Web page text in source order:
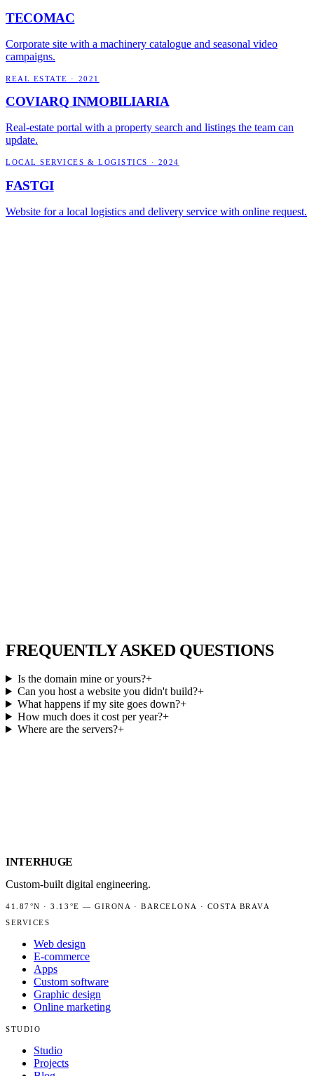
TECOMAC
Corporate site with a machinery catalogue and seasonal video
campaigns.
REAL ESTATE · 2021
COVIARQ INMOBILIARIA
Real-estate portal with a property search and listings the team can
update.
LOCAL SERVICES & LOGISTICS · 2024
FASTGI
Website for a local logistics and delivery service with online request.
FREQUENTLY ASKED QUESTIONS
Is the domain mine or yours?+
Can you host a website you didn't build?+
What happens if my site goes down?+
How much does it cost per year?+
Where are the servers?+
INTERHUGE
Custom-built digital engineering.
41.87°N ·3.13°E —GIRONA · BARCELONA · COSTA BRAVA
SERVICES
Web design
E-commerce
Apps
Custom software
Graphic design
Online marketing
STUDIO
Studio
Projects